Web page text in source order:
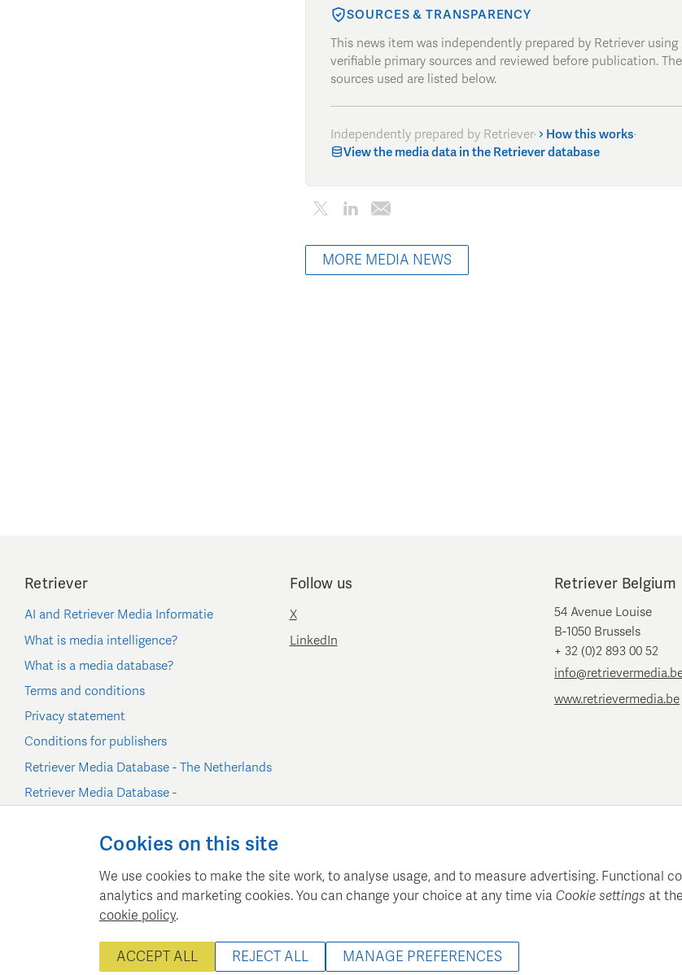
SOURCES & TRANSPARENCY
This news item was independently prepared by Retriever using
verifiable primary sources and reviewed before publication. The
sources used are listed below.
Independently prepared by Retriever· How this works·
View the media data in the Retriever database
MORE MEDIA NEWS
Retriever
AI and Retriever Media Informatie
What is media intelligence?
What is a media database?
Terms and conditions
Privacy statement
Conditions for publishers
Retriever Media Database - The Netherlands
Retriever Media Database -
Cookie settings
Follow us
X
LinkedIn
Retriever Belgium
54 Avenue Louise
B-1050 Brussels
+ 32 (0)2 893 00 52
www.retrievermedia.be
© 2022 - 2026 Retriever Media Belgium - All rights
Cookies on this site
We use cookies to make the site work, to analyse usage, and to measure advertising. Functional
analytics and marketing cookies. You can change your choice at any time via Cookie settings at
cookie policy.
ACCEPT ALL REJECT ALL MANAGE PREFERENCES